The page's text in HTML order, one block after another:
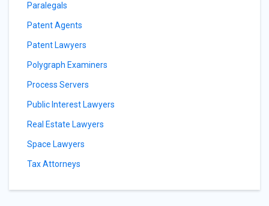
Paralegals
Patent Agents
Patent Lawyers
Polygraph Examiners
Process Servers
Public Interest Lawyers
Real Estate Lawyers
Space Lawyers
Tax Attorneys